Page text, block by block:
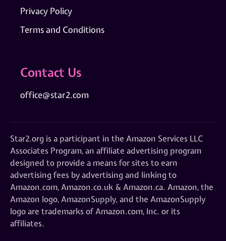
Privacy Policy
Terms and Conditions
Contact Us
office@star2.com
Star2.org is a participant in the Amazon Services LLC
Associates Program, an affiliate advertising program
designed to provide a means for sites to earn
advertising fees by advertising and linking to
Amazon.com, Amazon.co.uk & Amazon.ca. Amazon, the
Amazon logo, AmazonSupply, and the AmazonSupply
logo are trademarks of Amazon.com, Inc. or its
affiliates.